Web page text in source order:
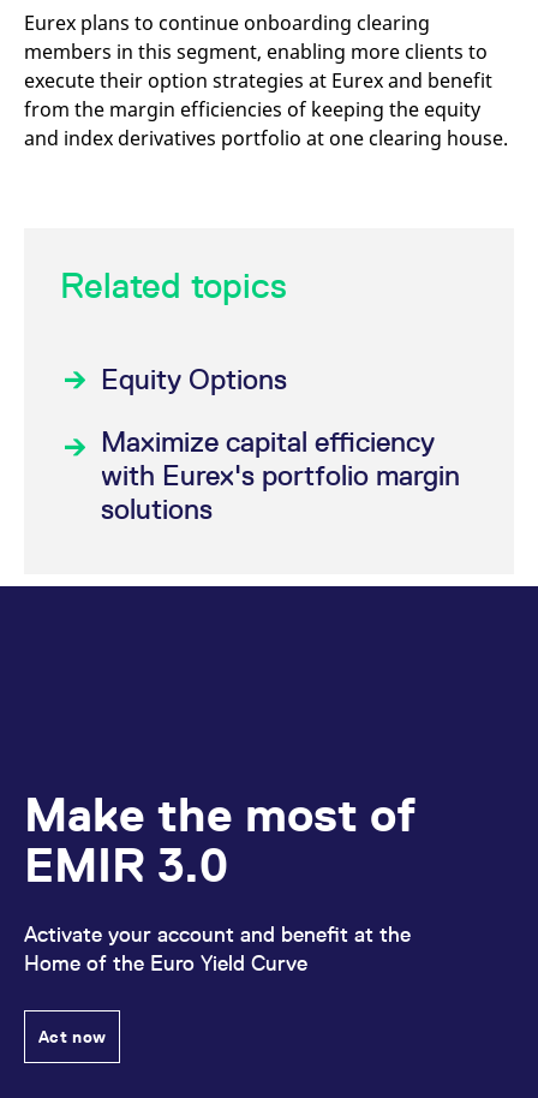
Eurex plans to continue onboarding clearing
members in this segment, enabling more clients to
execute their option strategies at Eurex and benefit
from the margin efficiencies of keeping the equity
and index derivatives portfolio at one clearing house.
Related topics
Equity Options
Maximize capital efficiency
with Eurex's portfolio margin
solutions
Make the most of
EMIR 3.0
Activate your account and benefit at the
Home of the Euro Yield Curve
Act now